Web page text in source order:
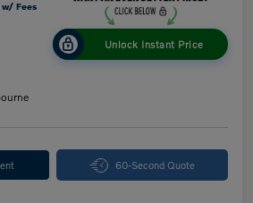
w/ Fees
Unlock Instant Price
60-Second Quote